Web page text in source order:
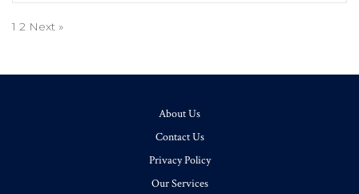
1 2 Next »
About Us
Contact Us
Privacy Policy
Our Services